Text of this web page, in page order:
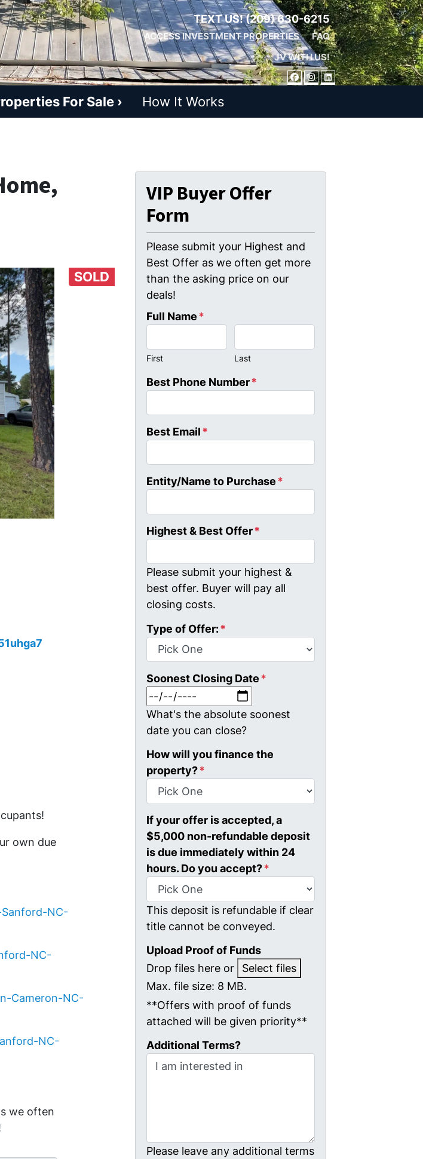
TEXT US!(209) 630-6215
ACCESS INVESTMENT PROPERTIES
FAQ
JV WITH US!
FACEBOOK
INSTAGRAM
LINKEDIN
For Sale › How It Works
SOLD
own due
NC-
NC-
Cameron-NC-
NC-
we often
VIP Buyer Offer
Form
Please submit your Highest and
Best Offer as we often get more
than the asking price on our
deals!
Full Name*
First Last
Best Phone Number*
Best Email*
Entity/Name to Purchase*
Highest & Best Offer*
Please submit your highest &
best offer. Buyer will pay all
closing costs.
Type of Offer:*
Soonest Closing Date*
What's the absolute soonest
date you can close?
How will you finance the
property?*
If your offer is accepted, a
$5,000 non-refundable deposit
is due immediately within 24
hours. Do you accept?*
This deposit is refundable if clear
title cannot be conveyed.
Upload Proof of Funds
Drop files here or
Select files
Max. file size: 8 MB.
**Offers with proof of funds
attached will be given priority**
Additional Terms?
Please leave any additional terms